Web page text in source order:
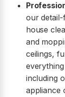
our
house
and
ceilings,
including
appliance